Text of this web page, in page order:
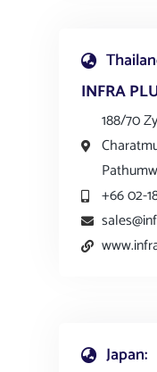
INFRA
188/70
+66 02-
Japan: